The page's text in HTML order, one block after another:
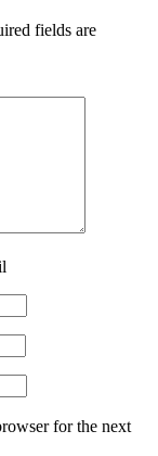
fields are
for the next